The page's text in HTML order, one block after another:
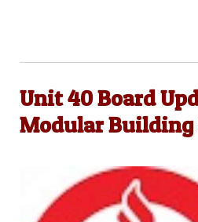
Unit 40 Board
Modular